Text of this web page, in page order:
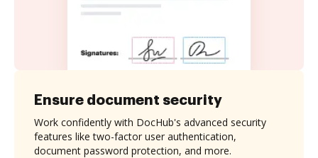
Ensure document security
Work confidently with DocHub's advanced security
features like two-factor user authentication,
document password protection, and more.